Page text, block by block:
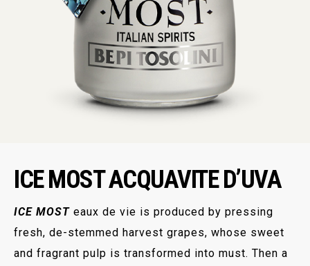
ICE MOST ACQUAVITE D’UVA
ICE MOST eaux de vie is produced by pressing
fresh, de-stemmed harvest grapes, whose sweet
and fragrant pulp is transformed into must. Then a